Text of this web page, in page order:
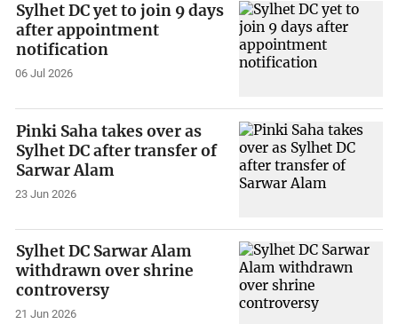
Sylhet DC yet to join 9 days
after appointment
notification
06 Jul 2026
Pinki Saha takes over as
Sylhet DC after transfer of
Sarwar Alam
23 Jun 2026
Sylhet DC Sarwar Alam
withdrawn over shrine
controversy
21 Jun 2026